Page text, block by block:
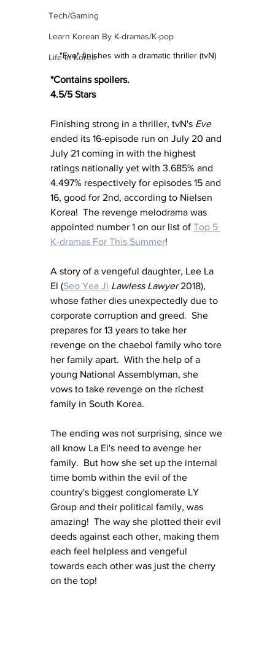
Tech/Gaming
Learn Korean By K-dramas/K-pop
Life in Korea
"Eve" finishes with a dramatic thriller (tvN)
*Contains spoilers.
4.5/5 Stars
Finishing strong in a thriller, tvN's Eve
ended its 16-episode run on July 20 and
July 21 coming in with the highest
ratings nationally yet with 3.685% and
4.497% respectively for episodes 15 and
16, good for 2nd, according to Nielsen
Korea!  The revenge melodrama was
appointed number 1 on our list of Top 5
K-dramas For This Summer!
A story of a vengeful daughter, Lee La
El (Seo Yea Ji Lawless Lawyer 2018),
whose father dies unexpectedly due to
corporate corruption and greed.  She
prepares for 13 years to take her
revenge on the chaebol family who tore
her family apart.  With the help of a
young National Assemblyman, she
vows to take revenge on the richest
family in South Korea.
The ending was not surprising, since we
all know La El's need to avenge her
family.  But how she set up the internal
time bomb within the evil of the
country's biggest conglomerate LY
Group and their political family, was
amazing!  The way she plotted their evil
deeds against each other, making them
each feel helpless and vengeful
towards each other was just the cherry
on the top!